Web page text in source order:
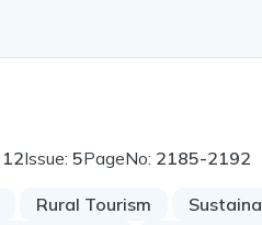
12Issue:5PageNo: 2185-2192
Rural Tourism